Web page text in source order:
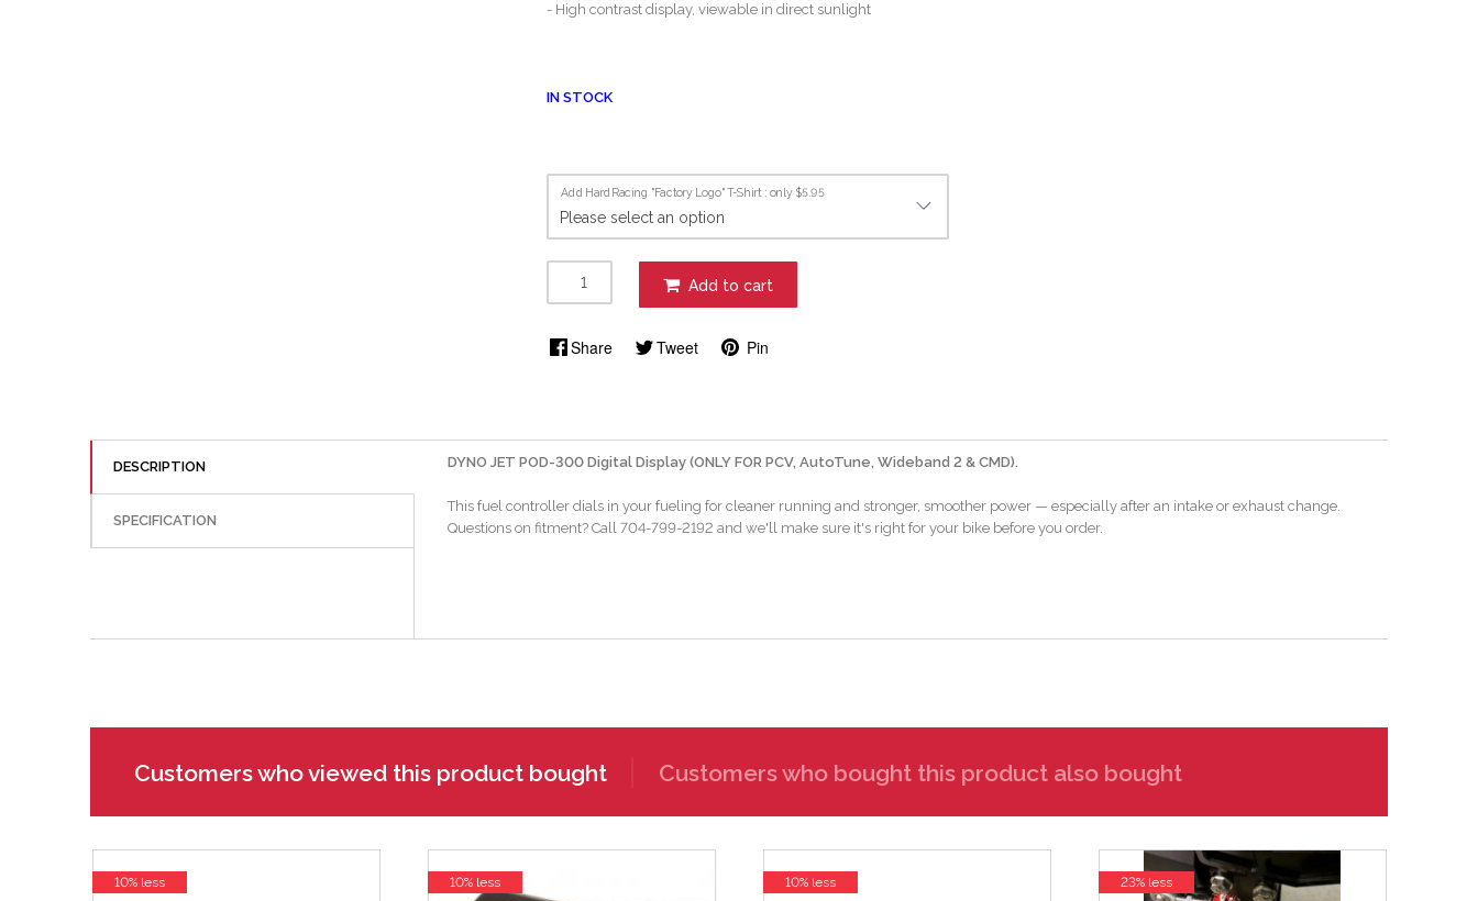
- High contrast display, viewable in direct sunlight
IN STOCK
Add HardRacing "Factory Logo" T-Shirt : only $5.95
Add to cart
Share Tweet Pin
DESCRIPTION
SPECIFICATION
DYNO JET POD-300 Digital Display (ONLY FOR PCV, AutoTune, Wideband 2 & CMD).
This fuel controller dials in your fueling for cleaner running and stronger, smoother power — especially after an intake or exhaust change.
Questions on fitment? Call 704-799-2192 and we'll make sure it's right for your bike before you order.
Customers who viewed this product bought Customers who bought this product also bought
10% less 10% less 10% less 23% less